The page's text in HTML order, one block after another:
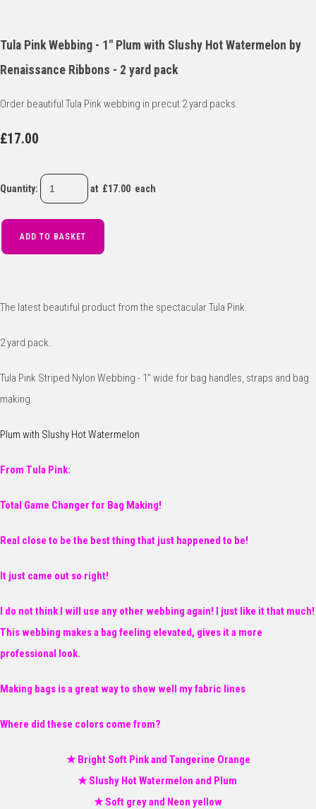
Tula Pink Webbing - 1" Plum with Slushy Hot Watermelon by
Renaissance Ribbons - 2 yard pack
Order beautiful Tula Pink webbing in precut 2 yard packs.
£17.00
Quantity: at £17.00 each
ADD TO BASKET
The latest beautiful product from the spectacular Tula Pink.
2 yard pack.
Tula Pink Striped Nylon Webbing - 1" wide for bag handles, straps and bag
making.
Plum with Slushy Hot Watermelon
From Tula Pink:
Total Game Changer for Bag Making!
Real close to be the best thing that just happened to be!
It just came out so right!
I do not think I will use any other webbing again! I just like it that much!
This webbing makes a bag feeling elevated, gives it a more
professional look.
Making bags is a great way to show well my fabric lines
Where did these colors come from?
★ Bright Soft Pink and Tangerine Orange
★ Slushy Hot Watermelon and Plum
★ Soft grey and Neon yellow